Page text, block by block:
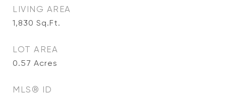
LIVING AREA
1,830 Sq.Ft.
LOT AREA
0.57 Acres
MLS® ID